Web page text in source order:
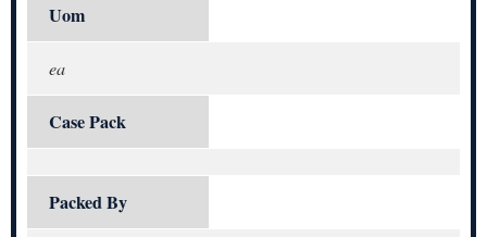
Uom
ea
Case Pack
Packed By